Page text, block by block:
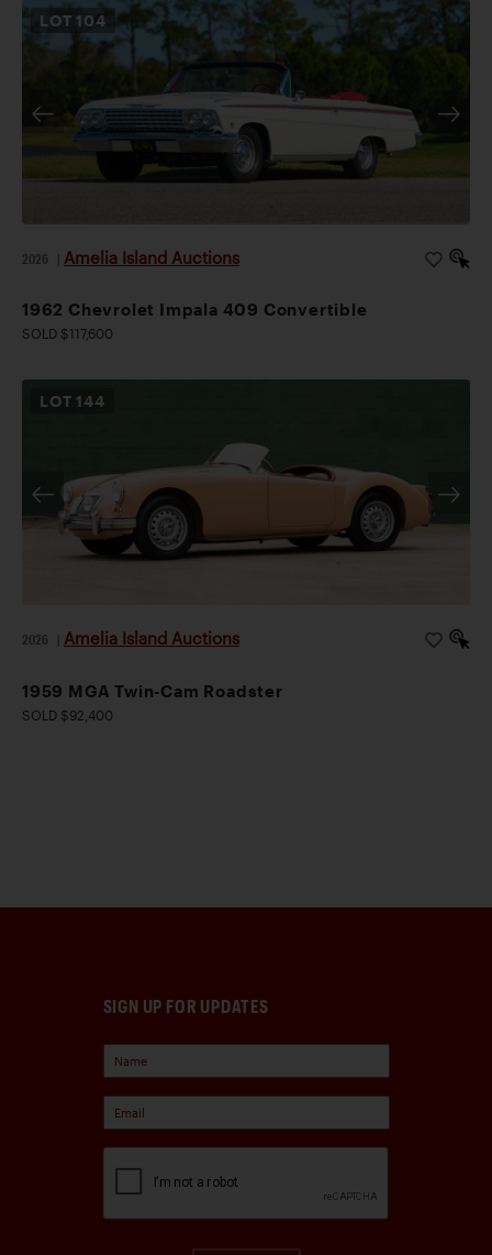
LOT 104
2026 Amelia Island Auctions
1962 Chevrolet Impala 409 Convertible
SOLD $117,600
LOT 144
2026 Amelia Island Auctions
1959 MGA Twin-Cam Roadster
SOLD $92,400
SIGN UP FOR UPDATES